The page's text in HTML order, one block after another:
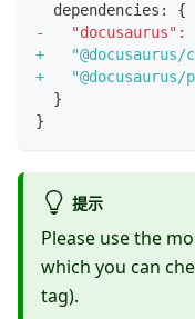
dependencies: {
-
"docusaurus":
+
"@docusaurus/
+
"@docusaurus/
}
}
提示
Please use the
which you can
tag).